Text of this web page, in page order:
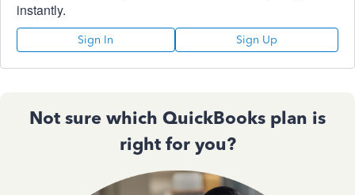
instantly.
Sign In Sign Up
Not sure which QuickBooks plan is
right for you?